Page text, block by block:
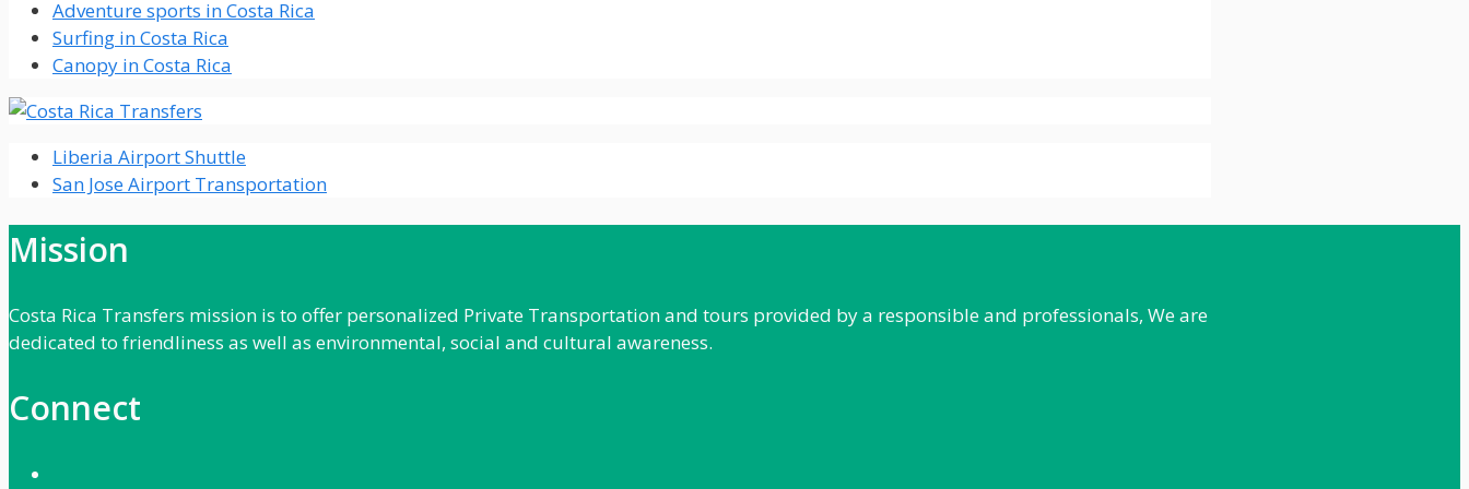
Adventure sports in Costa Rica
Surfing in Costa Rica
Canopy in Costa Rica
Liberia Airport Shuttle
San Jose Airport Transportation
Mission
Costa Rica Transfers mission is to offer personalized Private Transportation and tours provided by a responsible and professionals, We are
dedicated to friendliness as well as environmental, social and cultural awareness.
Connect